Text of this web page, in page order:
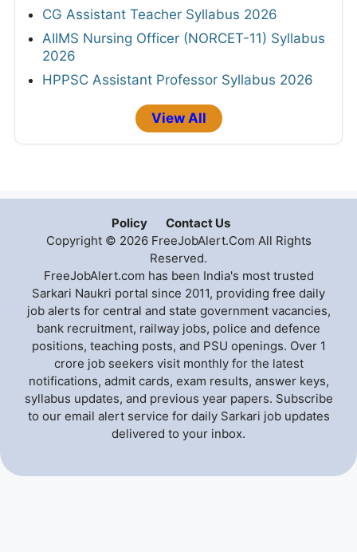
CG Assistant Teacher Syllabus 2026
AIIMS Nursing Officer (NORCET-11) Syllabus
2026
HPPSC Assistant Professor Syllabus 2026
View All
Policy
Contact Us
Copyright © 2026 FreeJobAlert.Com All Rights
Reserved.
FreeJobAlert.com has been India's most trusted
Sarkari Naukri portal since 2011, providing free daily
job alerts for central and state government vacancies,
bank recruitment, railway jobs, police and defence
positions, teaching posts, and PSU openings. Over 1
crore job seekers visit monthly for the latest
notifications, admit cards, exam results, answer keys,
syllabus updates, and previous year papers. Subscribe
to our email alert service for daily Sarkari job updates
delivered to your inbox.